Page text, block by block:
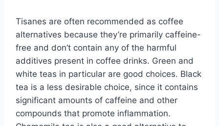
Tisanes are often recommended as coffee
alternatives because they’re primarily caffeine-
free and don’t contain any of the harmful
additives present in coffee drinks. Green and
white teas in particular are good choices. Black
tea is a less desirable choice, since it contains
significant amounts of caffeine and other
compounds that promote inflammation.